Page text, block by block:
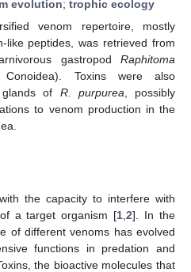
evolution; trophic ecology
venom repertoire, mostly
like peptides, was retrieved from
gastropod Raphitoma
Conoidea). Toxins were also
of R. purpurea , possibly
to venom production in the
the capacity to interfere with
a target organism [1 ,2]. In the
of different venoms has evolved
functions in predation and
the bioactive molecules that